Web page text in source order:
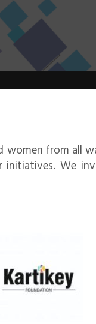
women from all
initiatives. We